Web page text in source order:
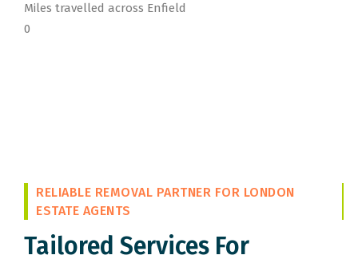
Miles travelled across Enfield
0
RELIABLE REMOVAL PARTNER FOR LONDON
ESTATE AGENTS
Tailored Services For